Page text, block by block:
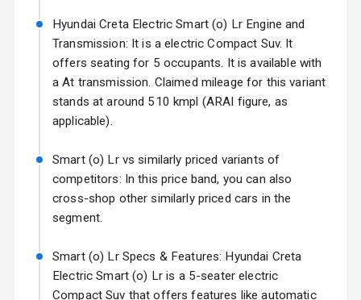
Adjustable
Headlights
Fog Lights Front
Power
Adjustable View
Mirror
View Mirror
Rear Window
Kia Syros EV
Starting from ₹14.00L*Estimated
17 Oct 2026
Hyundai Creta Electric Smart (o) Lr Engine and
Transmission: It is a electric Compact Suv. It
offers seating for 5 occupants. It is available with
a At transmission. Claimed mileage for this variant
stands at around 510 kmpl (ARAI figure, as
applicable).
Smart (o) Lr vs similarly priced variants of
competitors: In this price band, you can also
cross-shop other similarly priced cars in the
segment.
Smart (o) Lr Specs & Features: Hyundai Creta
Electric Smart (o) Lr is a 5-seater electric
Compact Suv that offers features like automatic